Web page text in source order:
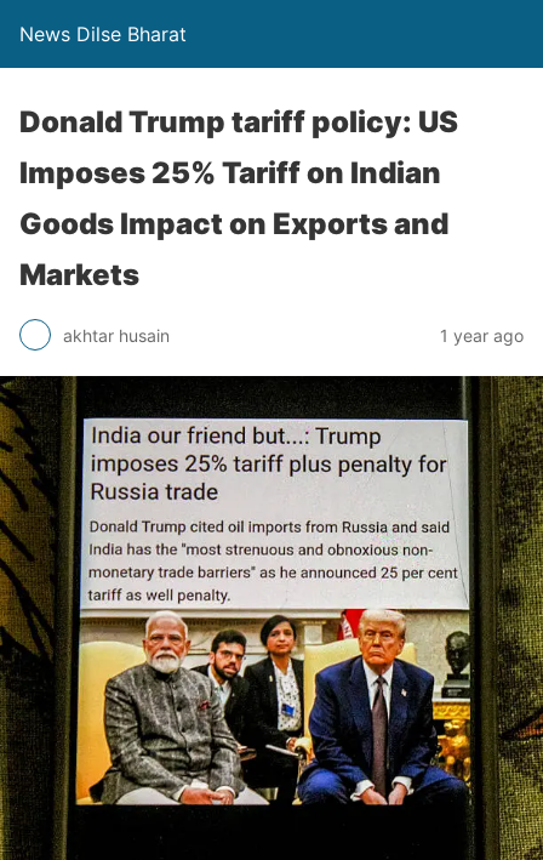
News Dilse Bharat
Donald Trump tariff policy: US
Imposes 25% Tariff on Indian
Goods Impact on Exports and
Markets
akhtar husain 1 year ago